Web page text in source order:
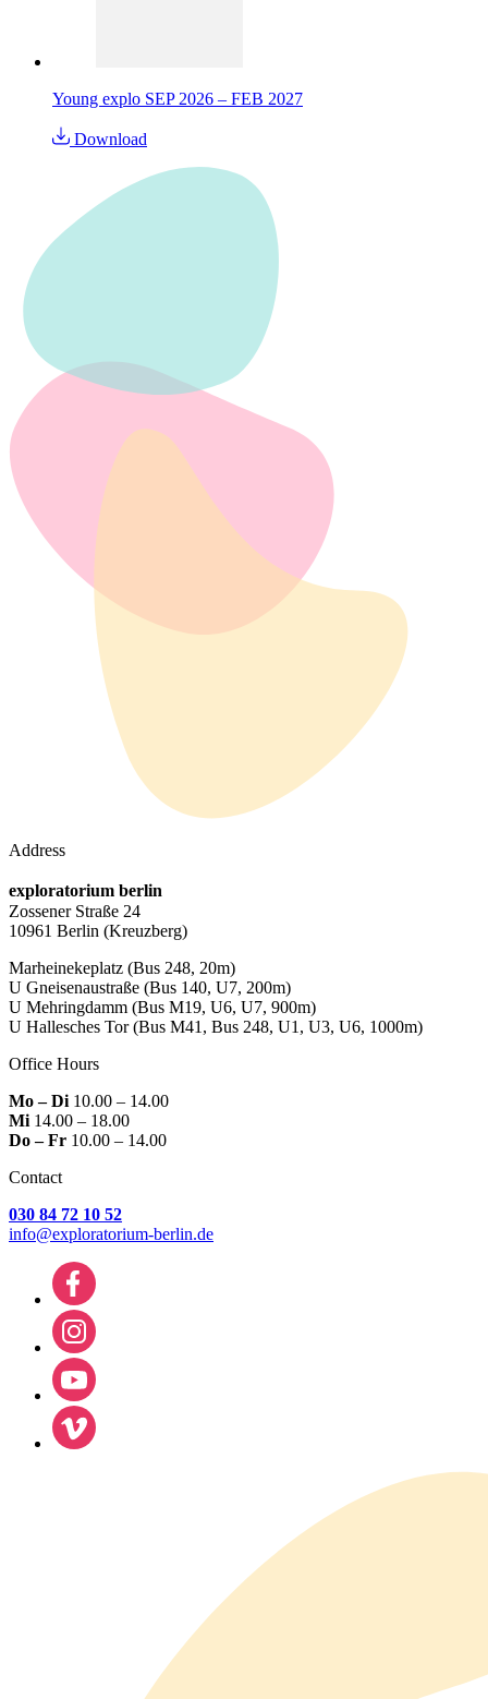
Young explo SEP 2026 – FEB 2027
Download
Address
exploratorium berlin
Zossener Straße 24
10961 Berlin (Kreuzberg)
Marheinekeplatz (Bus 248, 20m)
U Gneisenaustraße (Bus 140, U7, 200m)
U Mehringdamm (Bus M19, U6, U7, 900m)
U Hallesches Tor(Bus M41, Bus 248, U1, U3, U6, 1000m)
Office Hours
Mo – Di10.00 – 14.00
Mi14.00 – 18.00
Do – Fr 10.00 – 14.00
Contact
030 84 72 10 52
info@exploratorium-berlin.de